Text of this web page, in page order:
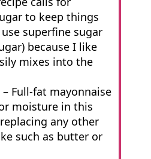
to keep things
superfine sugar
because I like
mixes into the
– Full-fat mayonnaise
moisture in this
any other
such as butter or